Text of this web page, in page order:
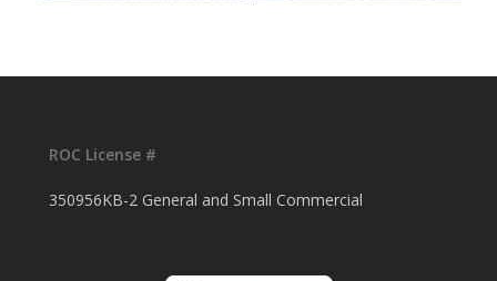
ROC License #
350956KB-2 General and Small Commercial